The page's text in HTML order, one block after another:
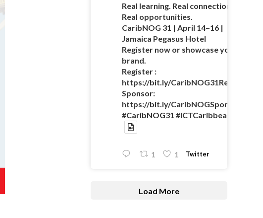
Real learning. Real connections.
Real opportunities.
CaribNOG 31 | April 14–16 |
Jamaica Pegasus Hotel
Register now or showcase your
brand.
Register :
https://bit.ly/
Sponsor:
https://bit.ly/
#CaribNOG31 #ICTCaribbean
1 1 Twitter
Load More